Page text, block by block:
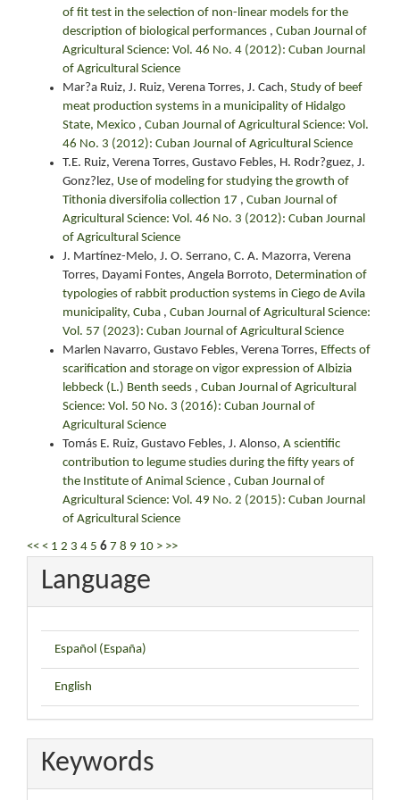
of fit test in the selection of non-linear models for the
description of biological performances , Cuban Journal of
Agricultural Science: Vol. 46 No. 4 (2012): Cuban Journal
of Agricultural Science
Mar?a Ruiz, J. Ruiz, Verena Torres, J. Cach, Study of beef
meat production systems in a municipality of Hidalgo
State, Mexico , Cuban Journal of Agricultural Science: Vol.
46 No. 3 (2012): Cuban Journal of Agricultural Science
T.E. Ruiz, Verena Torres, Gustavo Febles, H. Rodr?guez, J.
Gonz?lez, Use of modeling for studying the growth of
Tithonia diversifolia collection 17 , Cuban Journal of
Agricultural Science: Vol. 46 No. 3 (2012): Cuban Journal
of Agricultural Science
J. Martínez-Melo, J. O. Serrano, C. A. Mazorra, Verena
Torres, Dayami Fontes, Angela Borroto, Determination of
typologies of rabbit production systems in Ciego de Avila
municipality, Cuba , Cuban Journal of Agricultural Science:
Vol. 57 (2023): Cuban Journal of Agricultural Science
Marlen Navarro, Gustavo Febles, Verena Torres, Effects of
scarification and storage on vigor expression of Albizia
lebbeck (L.) Benth seeds , Cuban Journal of Agricultural
Science: Vol. 50 No. 3 (2016): Cuban Journal of
Agricultural Science
Tomás E. Ruiz, Gustavo Febles, J. Alonso, A scientific
contribution to legume studies during the fifty years of
the Institute of Animal Science , Cuban Journal of
Agricultural Science: Vol. 49 No. 2 (2015): Cuban Journal
of Agricultural Science
<< < 1 2 3 4 5 6 7 8 9 10 > >>
Language
Español (España)
English
Keywords